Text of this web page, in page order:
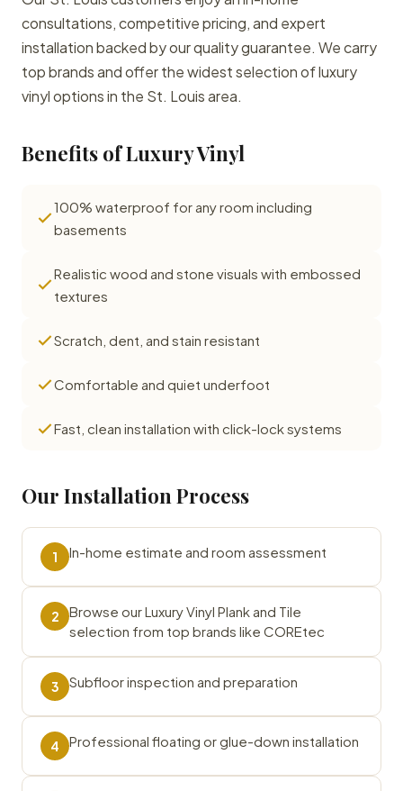
consultations, competitive pricing, and expert
installation backed by our quality guarantee. We carry
top brands and offer the widest selection of luxury
vinyl options in the St. Louis area.
Benefits of Luxury Vinyl
100% waterproof for any room including
basements
Realistic wood and stone visuals with embossed
textures
Scratch, dent, and stain resistant
Comfortable and quiet underfoot
Fast, clean installation with click-lock systems
Our Installation Process
1 In-home estimate and room assessment
2
Browse our Luxury Vinyl Plank and Tile
selection from top brands like COREtec
3 Subfloor inspection and preparation
4 Professional floating or glue-down installation